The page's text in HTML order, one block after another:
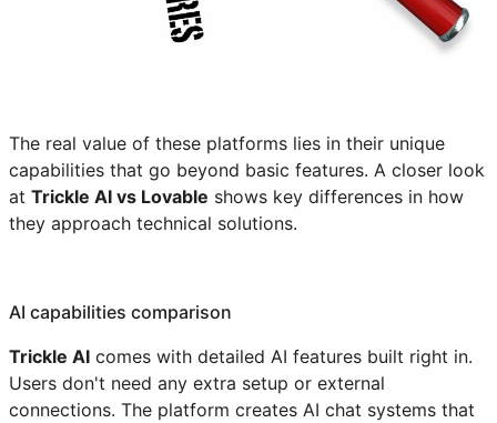
The real value of these platforms lies in their unique
capabilities that go beyond basic features. A closer look
at Trickle AI vs Lovable shows key differences in how
they approach technical solutions.
AI capabilities comparison
Trickle AI comes with detailed AI features built right in.
Users don't need any extra setup or external
connections. The platform creates AI chat systems that